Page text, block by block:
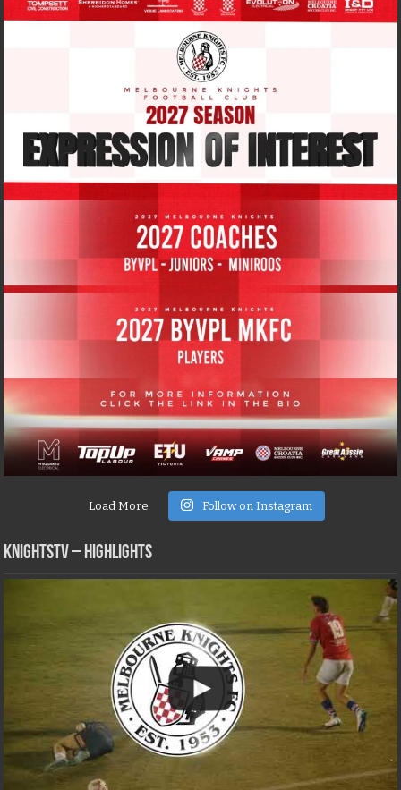
Load More Follow on Instagram
KNIGHTSTV – Highlights